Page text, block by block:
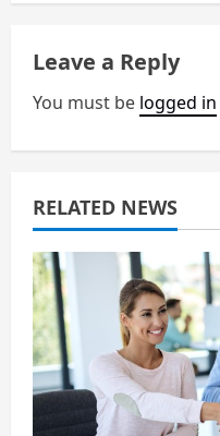
i
g
a
i
o
n
Leave a Reply
You must be logged in
RELATED NEWS